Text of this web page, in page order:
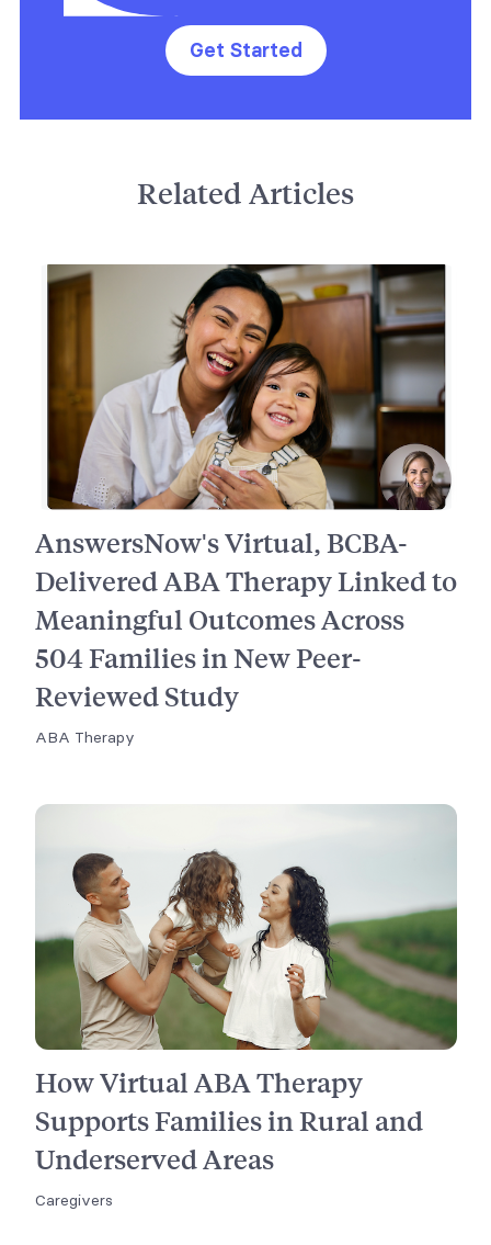
Get Started
Related Articles
AnswersNow's Virtual, BCBA-
Delivered ABA Therapy Linked to
Meaningful Outcomes Across
504 Families in New Peer-
Reviewed Study
ABA Therapy
How Virtual ABA Therapy
Supports Families in Rural and
Underserved Areas
Caregivers